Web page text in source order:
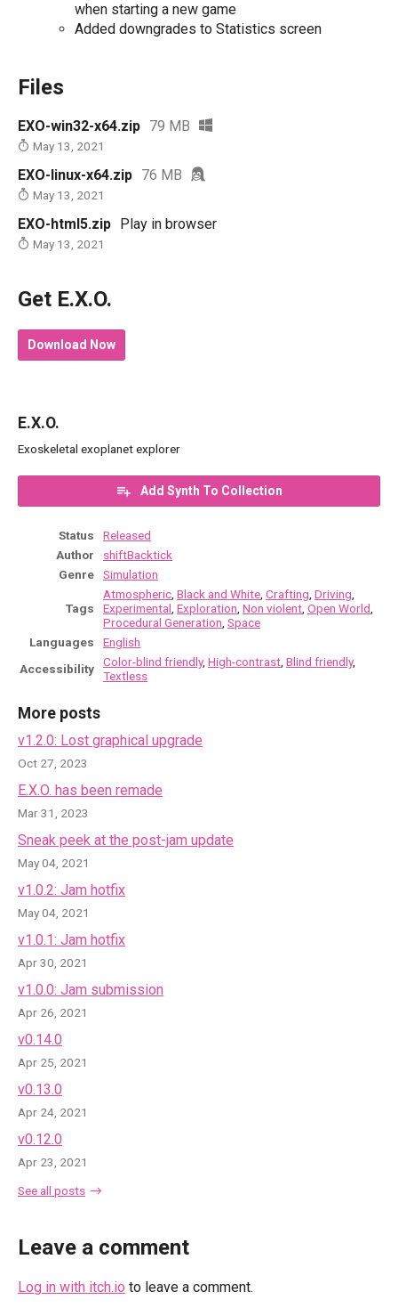
when starting a new game
Added downgrades to Statistics screen
Files
EXO-win32-x64.zip 79 MB
May 13, 2021
EXO-linux-x64.zip 76 MB
May 13, 2021
EXO-html5.zip Play in browser
May 13, 2021
Get E.X.O.
Download Now
E.X.O.
Exoskeletal exoplanet explorer
Add Synth To Collection
Status
Released
Author
shiftBacktick
Genre
Simulation
Tags
Atmospheric Black and White Crafting Driving
Experimental Exploration Non violent Open World
Procedural Generation Space
Languages
English
Accessibility
Color-blind friendly, High-contrast Blind friendly,
Textless
More posts
v1.2.0: Lost graphical upgrade
Oct 27, 2023
E.X.O. has been remade
Mar 31, 2023
Sneak peek at the post-jam update
May 04, 2021
v1.0.2: Jam hotfix
May 04, 2021
v1.0.1: Jam hotfix
Apr 30, 2021
v1.0.0: Jam submission
Apr 26, 2021
v0.14.0
Apr 25, 2021
v0.13.0
Apr 24, 2021
v0.12.0
Apr 23, 2021
See all posts
Leave a comment
Log in with itch.io to leave a comment.